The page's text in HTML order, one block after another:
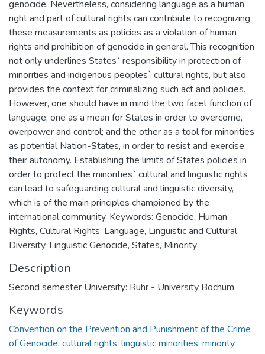
genocide. Nevertheless, considering language as a human
right and part of cultural rights can contribute to recognizing
these measurements as policies as a violation of human
rights and prohibition of genocide in general. This recognition
not only underlines States` responsibility in protection of
minorities and indigenous peoples` cultural rights, but also
provides the context for criminalizing such act and policies.
However, one should have in mind the two facet function of
language; one as a mean for States in order to overcome,
overpower and control; and the other as a tool for minorities
as potential Nation-States, in order to resist and exercise
their autonomy. Establishing the limits of States policies in
order to protect the minorities` cultural and linguistic rights
can lead to safeguarding cultural and linguistic diversity,
which is of the main principles championed by the
international community. Keywords: Genocide, Human
Rights, Cultural Rights, Language, Linguistic and Cultural
Diversity, Linguistic Genocide, States, Minority
Description
Second semester University: Ruhr - University Bochum
Keywords
Convention on the Prevention and Punishment of the Crime
of Genocide, cultural rights, linguistic minorities, minority